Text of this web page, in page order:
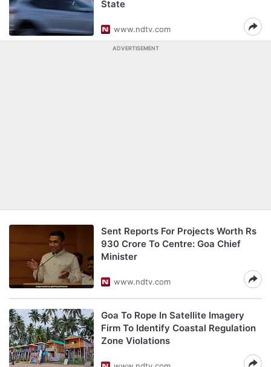
State
www.ndtv.com
ADVERTISEMENT
Sent Reports For Projects Worth Rs
930 Crore To Centre: Goa Chief
Minister
www.ndtv.com
Goa To Rope In Satellite Imagery
Firm To Identify Coastal Regulation
Zone Violations